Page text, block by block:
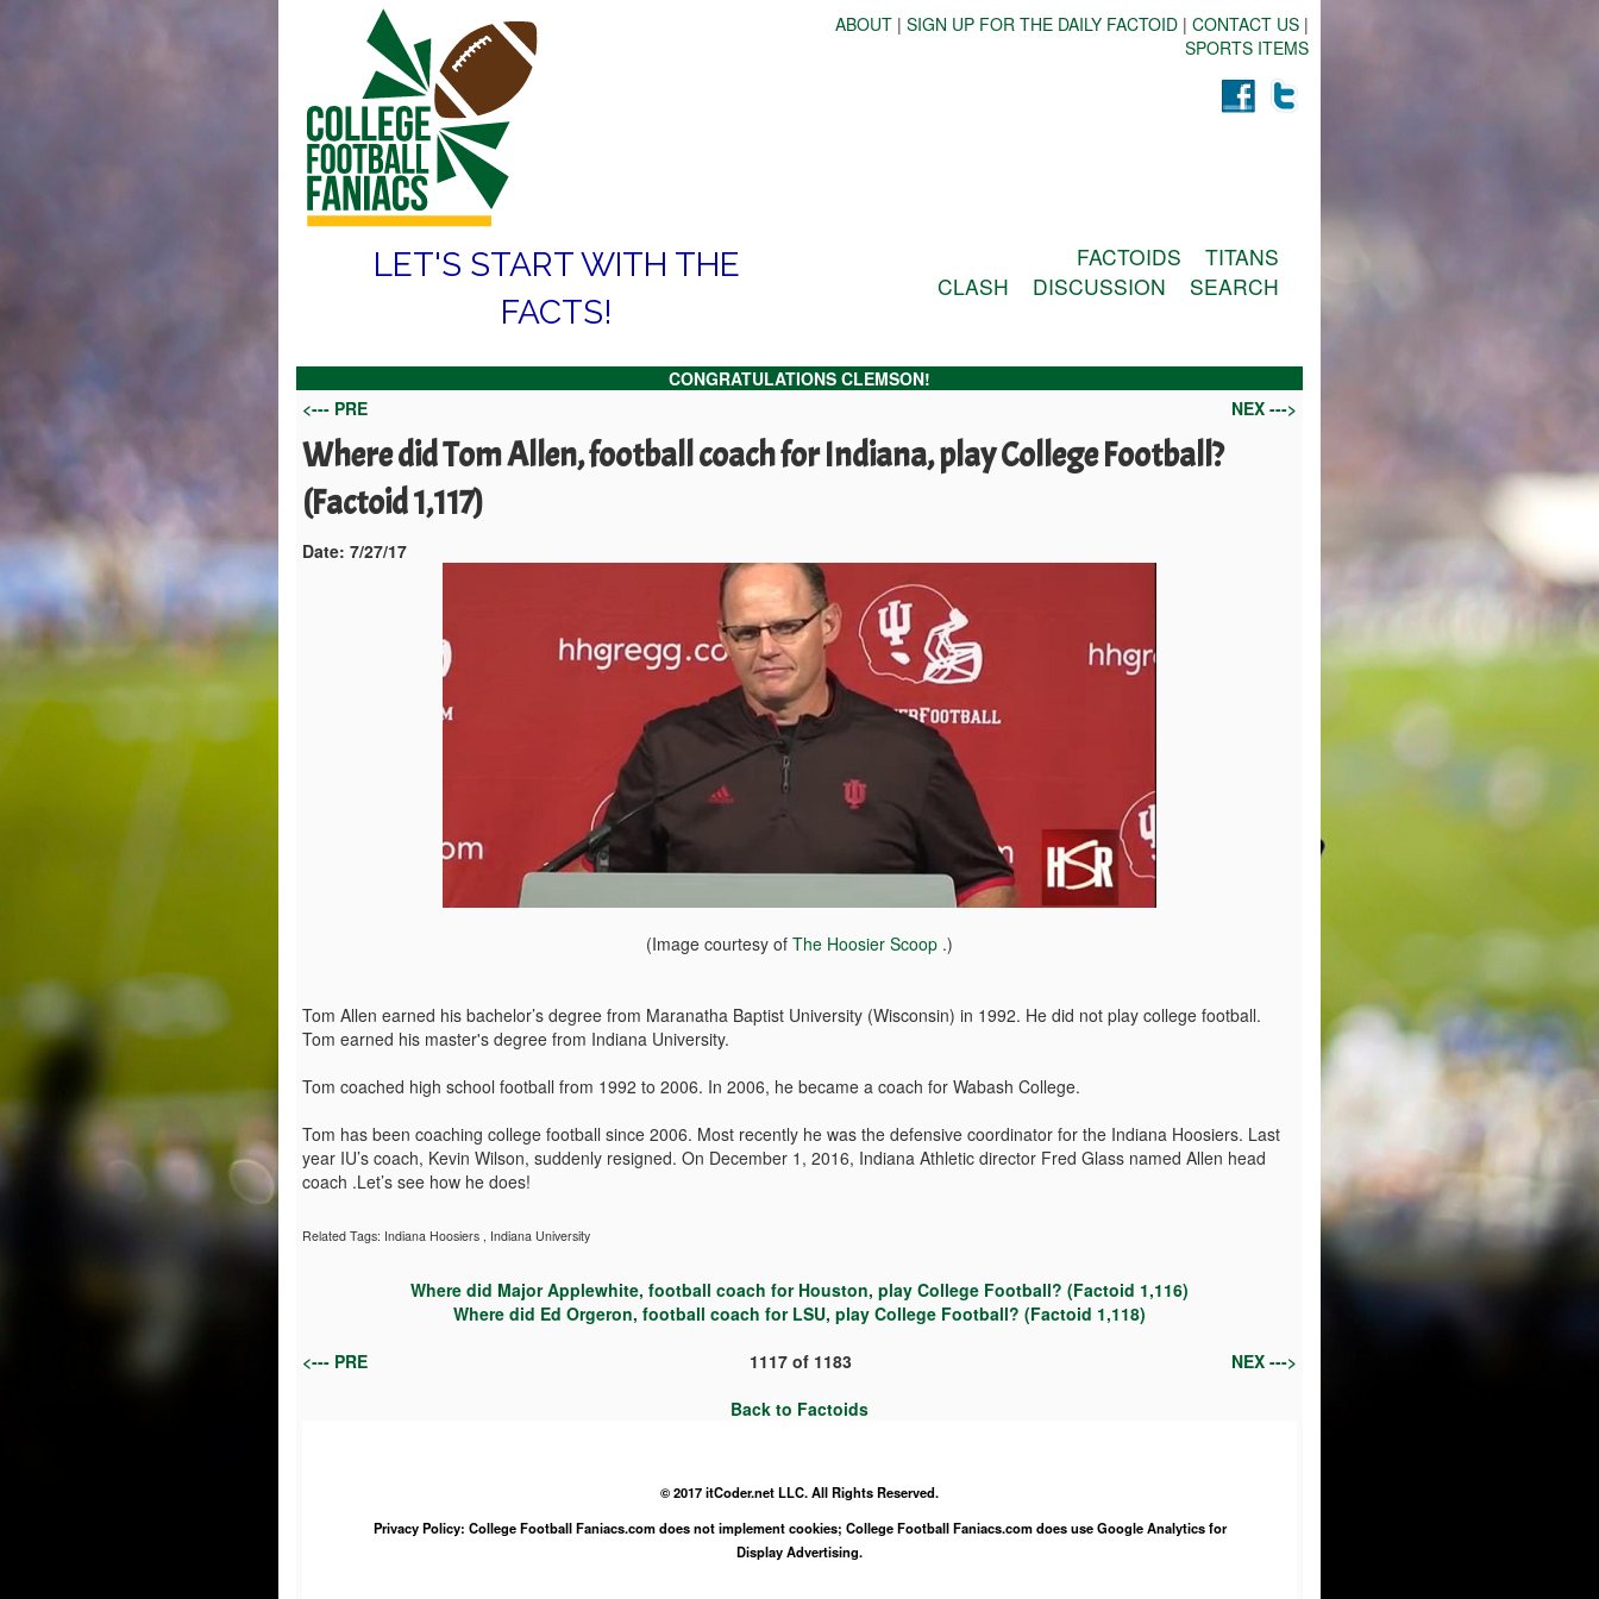
ABOUT | SIGN UP FOR THE DAILY FACTOID | CONTACT US |
SPORTS ITEMS
LET'S START WITH THE
FACTS!
FACTOIDS
TITANS
CLASH
DISCUSSION SEARCH
CONGRATULATIONS CLEMSON!
<--- PRE
NEX --->
Where did Tom Allen, football coach for Indiana, play College Football?
(Factoid 1,117)
Date: 7/27/17
(Image courtesy of The Hoosier Scoop .)
Tom Allen earned his bachelor’s degree from Maranatha Baptist University (Wisconsin) in 1992. He did not play college football.
Tom earned his master's degree from Indiana University.
Tom coached high school football from 1992 to 2006. In 2006, he became a coach for Wabash College.
Tom has been coaching college football since 2006. Most recently he was the defensive coordinator for the Indiana Hoosiers. Last
year IU’s coach, Kevin Wilson, suddenly resigned. On December 1, 2016, Indiana Athletic director Fred Glass named Allen head
coach .Let’s see how he does!
Related Tags: Indiana Hoosiers , Indiana University
Where did Major Applewhite, football coach for Houston, play College Football? (Factoid 1,116)
Where did Ed Orgeron, football coach for LSU, play College Football? (Factoid 1,118)
<--- PRE
1117of 1183
NEX --->
Back to Factoids
© 2017 itCoder.net LLC. All Rights Reserved.
Privacy Policy: College Football Faniacs.com does not implement cookies; College Football Faniacs.com does use Google Analytics for
Display Advertising.